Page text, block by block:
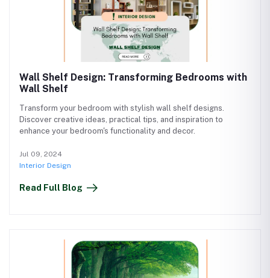
Wall Shelf Design: Transforming Bedrooms with
Wall Shelf
Transform your bedroom with stylish wall shelf designs.
Discover creative ideas, practical tips, and inspiration to
enhance your bedroom's functionality and decor.
Jul 09, 2024
Interior Design
Read Full Blog